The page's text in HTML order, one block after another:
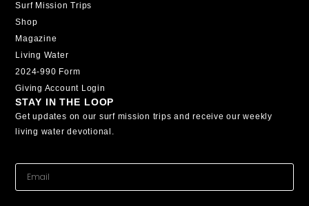
Surf Mission Trips
Shop
Magazine
Living Water
2024-990 Form
Giving Account Login
STAY IN THE LOOP
Get updates on our surf mission trips and receive our weekly
living water devotional.